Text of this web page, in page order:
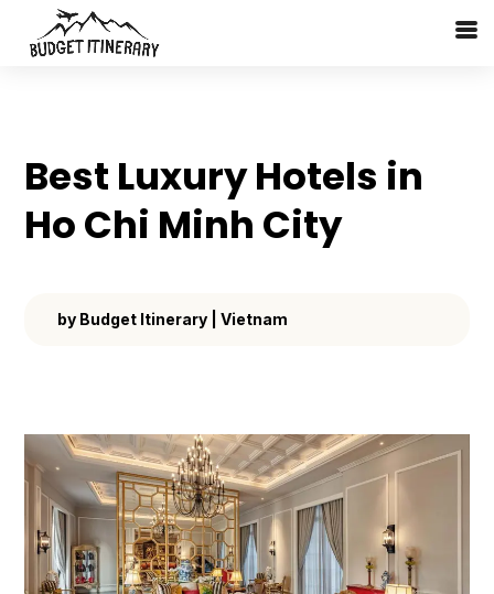
Best Luxury Hotels in
Ho Chi Minh City
by Budget Itinerary |Vietnam